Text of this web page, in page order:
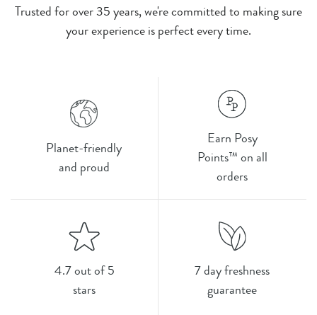
Trusted for over 35 years, we're committed to making sure
your experience is perfect every time.
Planet-friendly
and proud
Earn Posy
Points™ on all
orders
4.7 out of 5
stars
7 day freshness
guarantee